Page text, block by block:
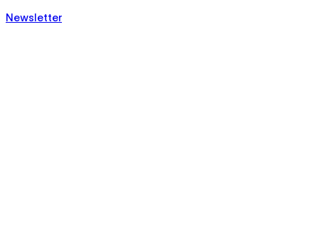
Newsletter